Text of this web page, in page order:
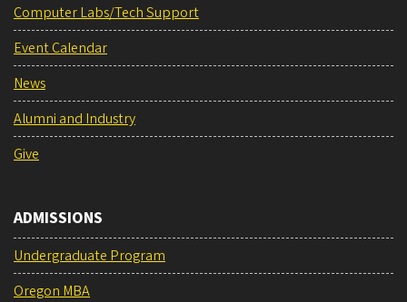
Computer Labs/Tech Support
Event Calendar
News
Alumni and Industry
Give
ADMISSIONS
Undergraduate Program
Oregon MBA